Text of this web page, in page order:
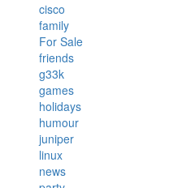
cisco
family
For Sale
friends
g33k
games
holidays
humour
juniper
linux
news